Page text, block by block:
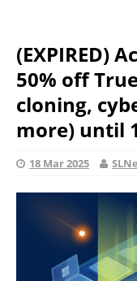
(EXPIRED)
50% off
cloning,
more) until
18 Mar 2025